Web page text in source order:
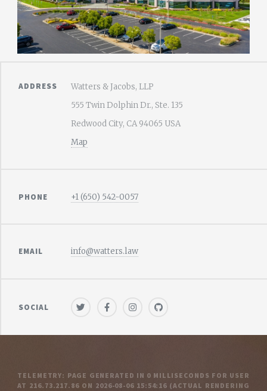
ADDRESS
Watters & Jacobs, LLP
555 Twin Dolphin Dr., Ste. 135
Redwood City, CA 94065 USA
Map
PHONE +1 (650) 542-0057
EMAIL info@watters.law
SOCIAL
TELEMETRY: PAGE GENERATED IN 0 MILLISECONDS FOR USER
AT 216.73.217.86 ON 2026-08-06 15:54:16 (ACTUAL RENDERING